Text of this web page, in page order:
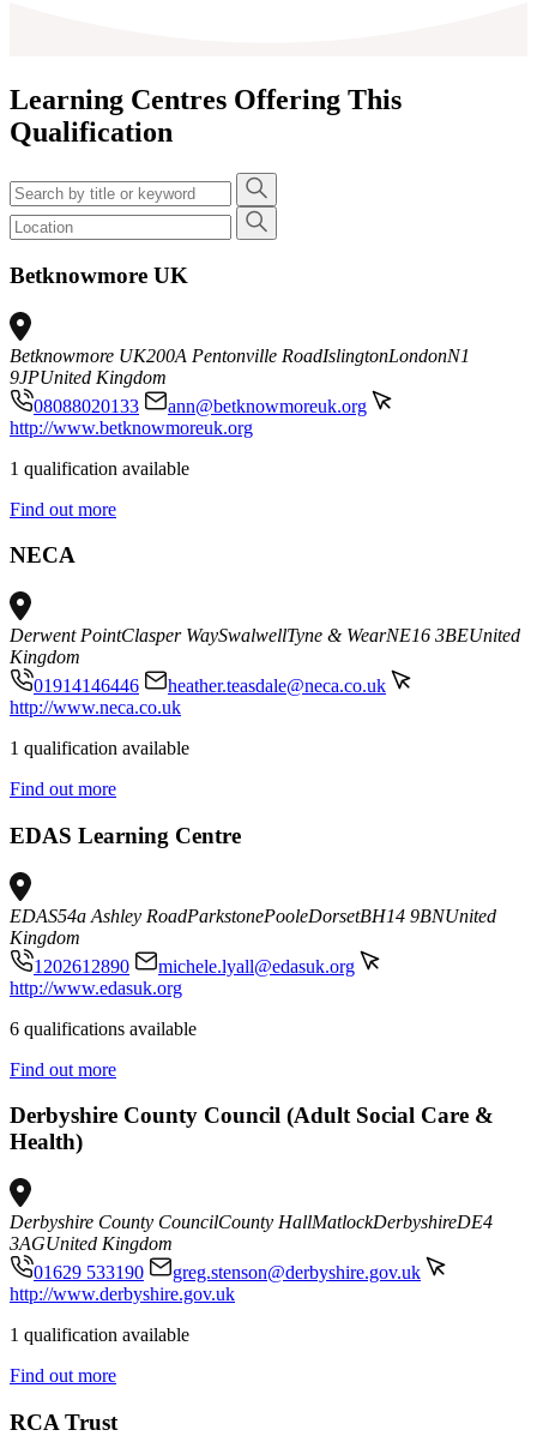
Learning Centres Offering This
Qualification
Betknowmore UK
Betknowmore UK200A Pentonville RoadIslingtonLondonN1
9JPUnited Kingdom
08088020133
ann@betknowmoreuk.org
http://www.betknowmoreuk.org
1 qualification available
Find out more
NECA
Derwent PointClasper WaySwalwellTyne & WearNE16 3BEUnited
Kingdom
01914146446
heather.teasdale@neca.co.uk
http://www.neca.co.uk
1 qualification available
Find out more
EDAS Learning Centre
EDAS54a Ashley RoadParkstonePooleDorsetBH14 9BNUnited
Kingdom
1202612890
michele.lyall@edasuk.org
http://www.edasuk.org
6 qualifications available
Find out more
Derbyshire County Council (Adult Social Care &
Health)
Derbyshire County CouncilCounty HallMatlockDerbyshireDE4
3AGUnited Kingdom
01629 533190
greg.stenson@derbyshire.gov.uk
http://www.derbyshire.gov.uk
1 qualification available
Find out more
RCA Trust